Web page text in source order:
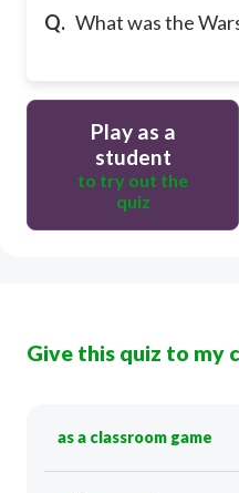
Q. What was the
Play as a
student
to try out the
quiz
Give this quiz to my
as a classroom game